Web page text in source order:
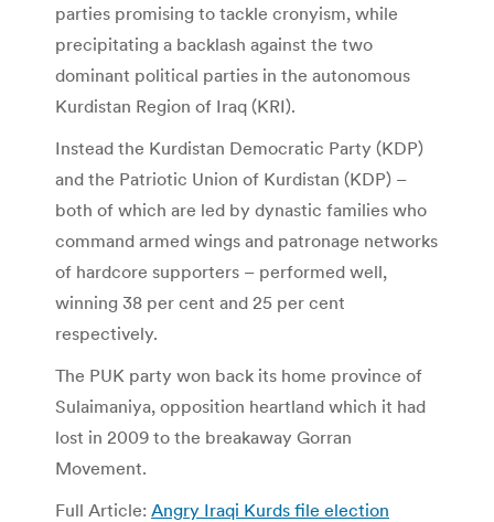
parties promising to tackle cronyism, while
precipitating a backlash against the two
dominant political parties in the autonomous
Kurdistan Region of Iraq (KRI).
Instead the Kurdistan Democratic Party (KDP)
and the Patriotic Union of Kurdistan (KDP) –
both of which are led by dynastic families who
command armed wings and patronage networks
of hardcore supporters – performed well,
winning 38 per cent and 25 per cent
respectively.
The PUK party won back its home province of
Sulaimaniya, opposition heartland which it had
lost in 2009 to the breakaway Gorran
Movement.
Full Article: Angry Iraqi Kurds file election